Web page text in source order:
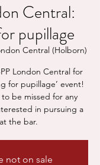
Central:
pupillage
Central (Holborn)
London Central for
for pupillage’ event!
be missed for any
in pursuing a
the bar.
not on sale